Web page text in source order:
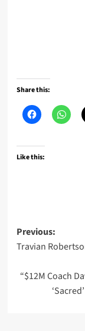
Share this:
Like this:
Post
Previous:
Travian
“$12M Coach